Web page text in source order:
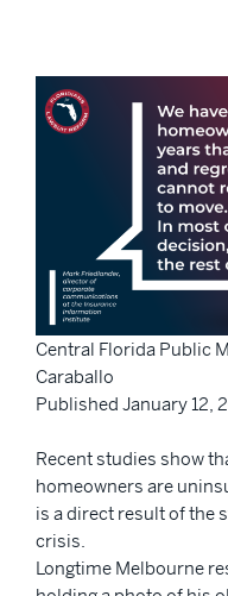
Central Florida Public
Caraballo
Published January 12,
Recent studies show
homeowners are
is a direct result of the
crisis.
Longtime Melbourne